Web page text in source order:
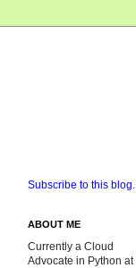
Subscribe to this blog.
ABOUT ME
Currently a Cloud
Advocate in Python at